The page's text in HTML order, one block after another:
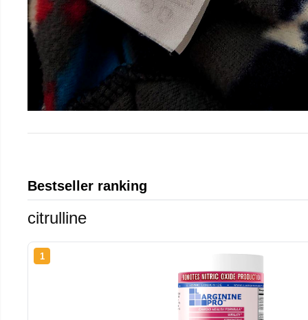
Bestseller ranking
citrulline
1